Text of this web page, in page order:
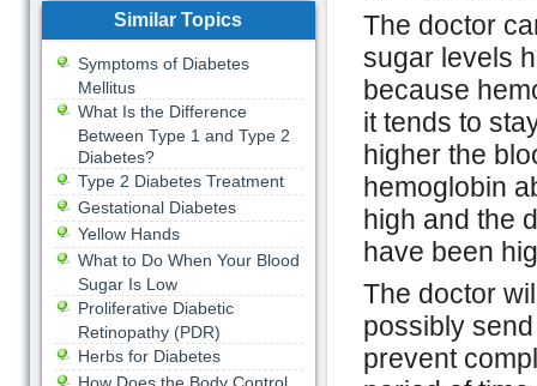
The doctor
sugar levels
because
it tends to
higher the
hemoglobin
high and the
have been
The doctor
possibly
prevent
Similar Topics
Symptoms of Diabetes
Mellitus
What Is the Difference
Between Type 1 and Type 2
Diabetes?
Type 2 Diabetes Treatment
Gestational Diabetes
Yellow Hands
What to Do When Your Blood
Sugar Is Low
Proliferative Diabetic
Retinopathy (PDR)
Herbs for Diabetes